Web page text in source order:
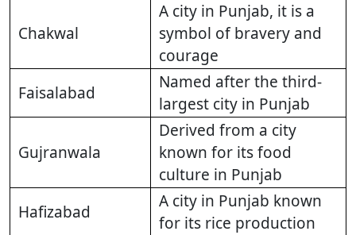
Chakwal
A city in Punjab, it is a
symbol of bravery and
courage
Faisalabad
Named after the third-
largest city in Punjab
Gujranwala
Derived from a city
known for its food
culture in Punjab
Hafizabad
A city in Punjab known
for its rice production